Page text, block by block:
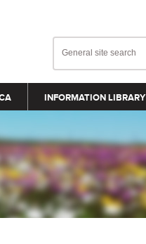
INFORMATION LIBRARY